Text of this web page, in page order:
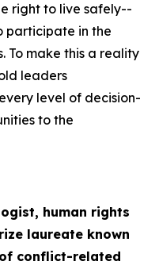
right to live safely--
participate in the
To make this a reality
leaders
level of decision-
to the
human rights
laureate known
conflict-related